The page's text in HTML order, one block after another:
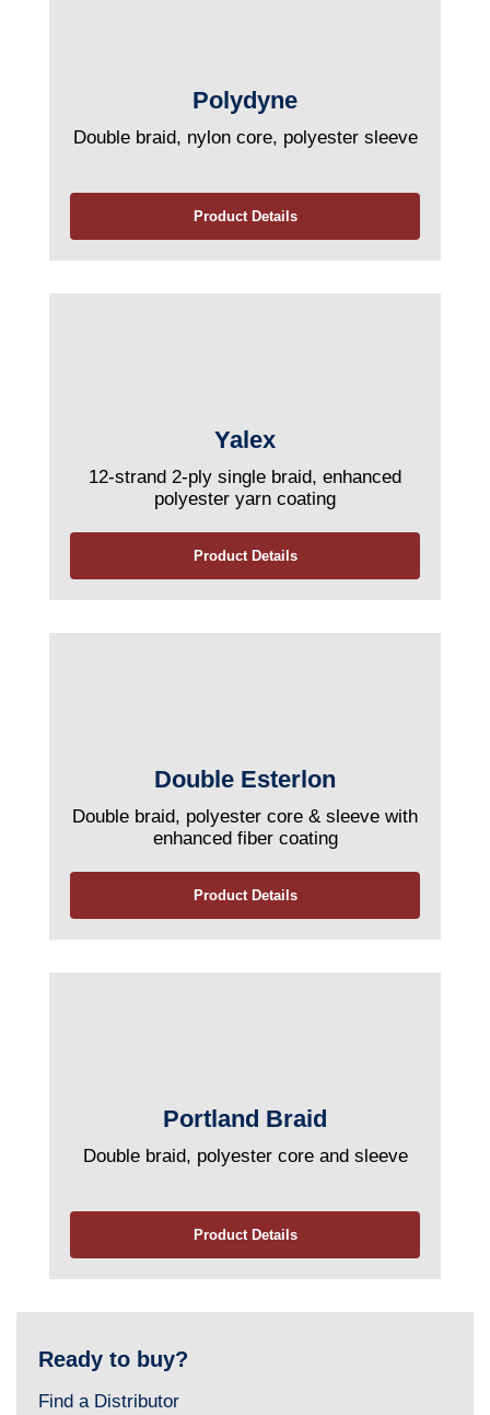
Polydyne
Double braid, nylon core, polyester sleeve
Product Details
Yalex
12-strand 2-ply single braid, enhanced
polyester yarn coating
Product Details
Double Esterlon
Double braid, polyester core & sleeve with
enhanced fiber coating
Product Details
Portland Braid
Double braid, polyester core and sleeve
Product Details
Ready to buy?
Find a Distributor